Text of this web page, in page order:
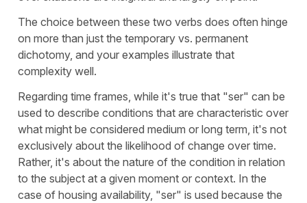
The choice between these two verbs does often hinge
on more than just the temporary vs. permanent
dichotomy, and your examples illustrate that
complexity well.
Regarding time frames, while it's true that "ser" can be
used to describe conditions that are characteristic over
what might be considered medium or long term, it's not
exclusively about the likelihood of change over time.
Rather, it's about the nature of the condition in relation
to the subject at a given moment or context. In the
case of housing availability, "ser" is used because the